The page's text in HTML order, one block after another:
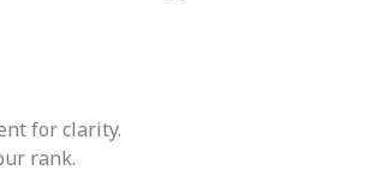
for clarity.
rank.